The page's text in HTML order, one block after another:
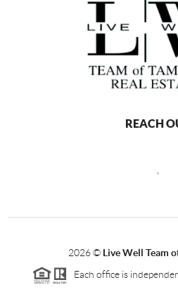
REACH
,
2026© Live Well Team
Each office is